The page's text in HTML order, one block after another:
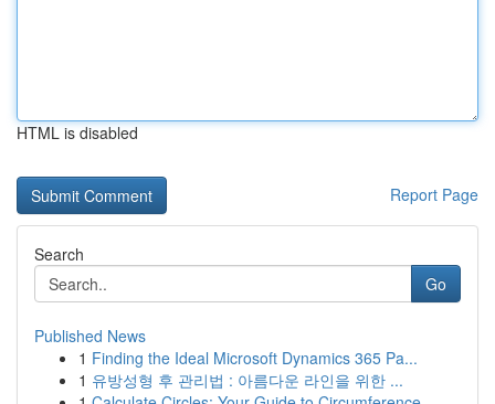
HTML is disabled
Report Page
Search
Go
Published News
1 Finding the Ideal Microsoft Dynamics 365 Pa...
1 유방성형 후 관리법 : 아름다운 라인을 위한 ...